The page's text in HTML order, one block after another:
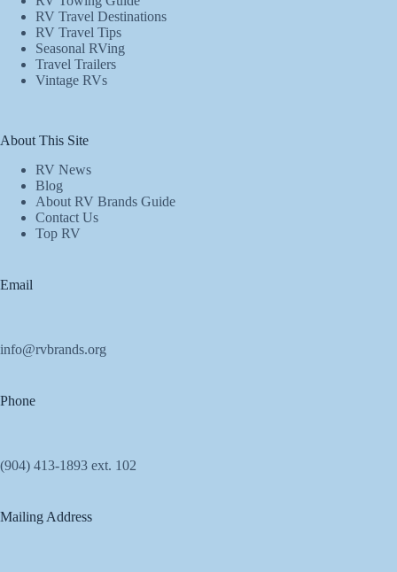
RV Travel Destinations
RV Travel Tips
Seasonal RVing
Travel Trailers
Vintage RVs
About This Site
RV News
Blog
About RV Brands Guide
Contact Us
Top RV
Email
info@rvbrands.org
Phone
(904) 413-1893 ext. 102
Mailing Address